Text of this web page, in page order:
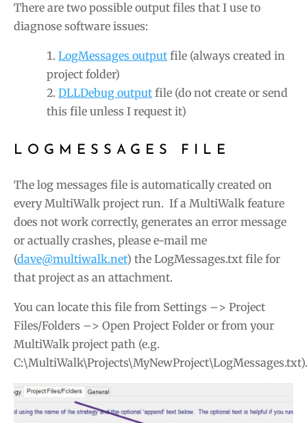
There are two possible output files that I use to
diagnose software issues:
LogMessages output file (always created in
project folder)
DLLDebug output file (do not create or send
this file unless I request it)
LOGMESSAGES FILE
The log messages file is automatically created on
every MultiWalk project run. If a MultiWalk feature
does not work correctly, generates an error message
or actually crashes, please e-mail me
(dave@multiwalk.net) the LogMessages.txt file for
that project as an attachment.
You can locate this file from Settings –> Project
Files/Folders –> Open Project Folder or from your
MultiWalk project path (e.g.
C:\MultiWalk\Projects\MyNewProject\LogMessages.txt).